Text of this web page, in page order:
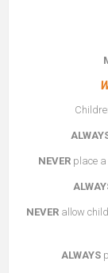
NEVER place
NEVER allow
ALWAYS